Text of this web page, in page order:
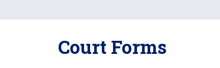
Court Forms